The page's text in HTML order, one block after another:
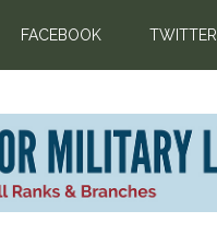
FACEBOOK TWITTER